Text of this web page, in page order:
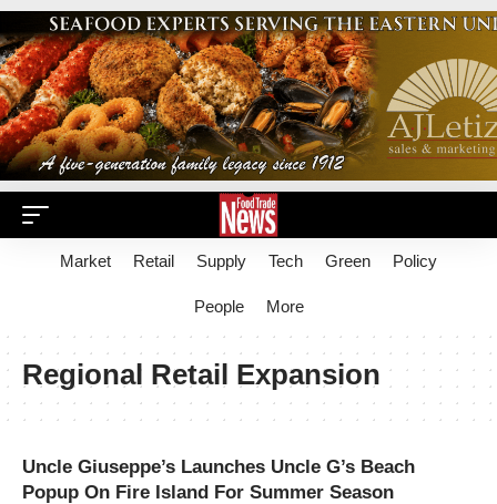
Market Retail Supply Tech Green Policy
People More
Regional Retail Expansion
Uncle Giuseppe’s Launches Uncle G’s Beach
Popup On Fire Island For Summer Season